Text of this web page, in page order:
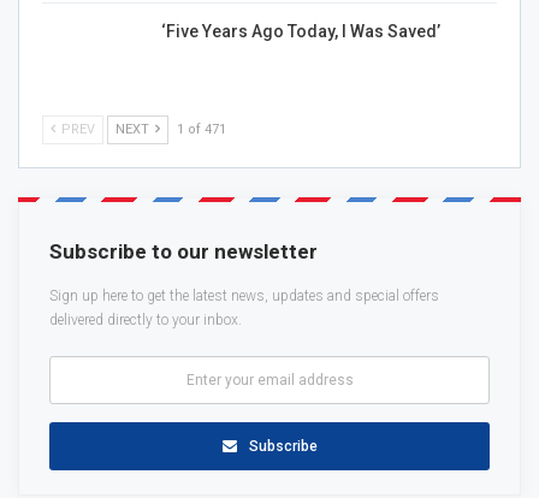
‘Five Years Ago Today, I Was Saved’
PREV NEXT 1 of 471
Subscribe to our newsletter
Sign up here to get the latest news, updates and special offers
delivered directly to your inbox.
Subscribe